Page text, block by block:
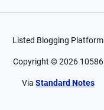
Listed Blogging Platform
Copyright ©2026 10586
Via Standard Notes